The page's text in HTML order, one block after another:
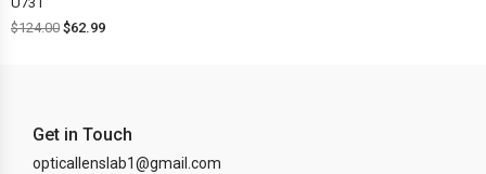
$124.00 $62.99
Get in Touch
opticallenslab1@gmail.com